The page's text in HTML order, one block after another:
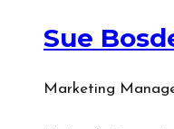
Sue
Marketing